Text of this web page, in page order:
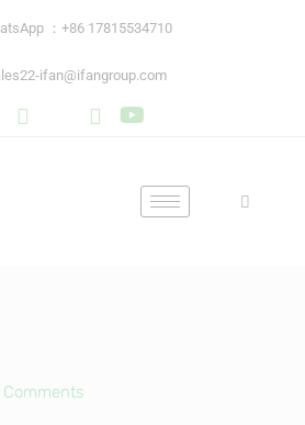
：+86 17815534710
ifan@ifangroup.com
Comments